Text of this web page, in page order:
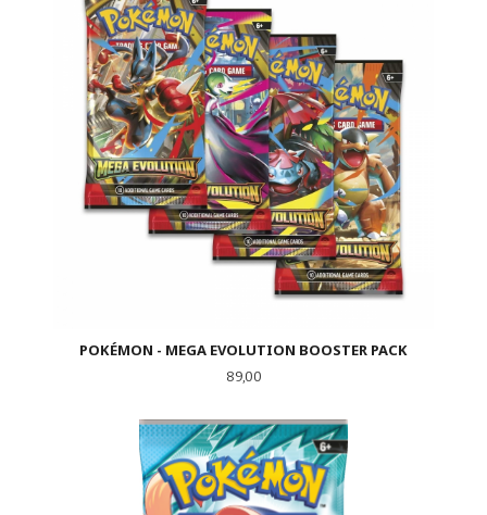
POKÉMON - MEGA EVOLUTION BOOSTER PACK
Pris
89,00